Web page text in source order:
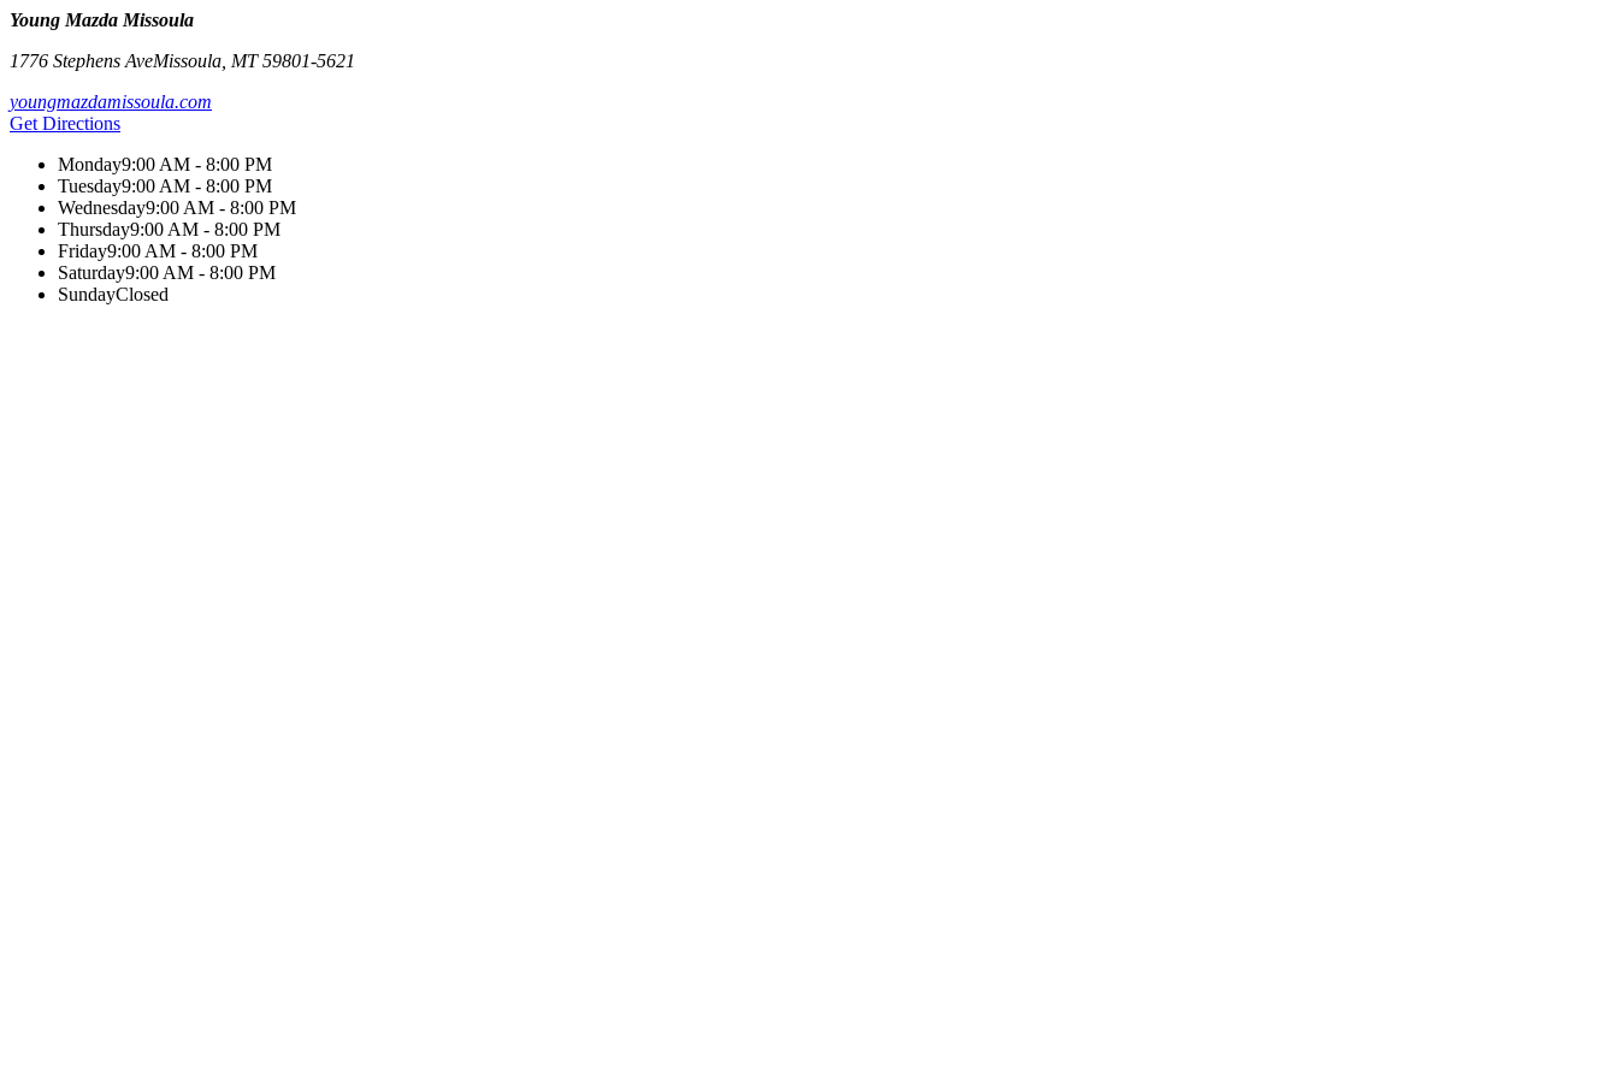
Young Mazda Missoula
1776 Stephens AveMissoula MT59801-5621
youngmazdamissoula.com
Get Directions
Monday9:00 AM - 8:00 PM
Tuesday9:00 AM - 8:00 PM
Wednesday9:00 AM - 8:00 PM
Thursday9:00 AM - 8:00 PM
Friday9:00 AM - 8:00 PM
Saturday9:00 AM - 8:00 PM
SundayClosed